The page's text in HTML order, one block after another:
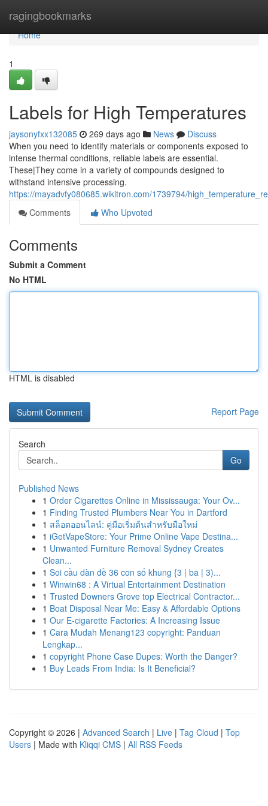
ragingbookmarks
Home
Home
1
Labels for High Temperatures
jaysonyfxx132085 269 days ago News
Discuss
When you need to identify materials or components exposed to
intense thermal conditions, reliable labels are essential.
These|They come in a variety of compounds designed to
withstand intensive processing.
https://mayadvfy080685.wikitron.com/1739794/
Comments
Who Upvoted
Comments
Submit a Comment
No HTML
HTML is disabled
Report Page
Search
Go
Published News
1 Order Cigarettes Online in Mississauga: Your Ov...
1 Finding Trusted Plumbers Near You in Dartford
1 สล็อตออนไลน์: คู่มือเริ่มต้นสำหรับมือใหม่
1 iGetVapeStore: Your Prime Online Vape Destina...
1 Unwanted Furniture Removal Sydney Creates
Clean...
1 Soi cầu dàn đề 36 con số khung {3 | ba | 3)...
1 Winwin68 : A Virtual Entertainment Destination
1 Trusted Downers Grove top Electrical Contractor...
1 Boat Disposal Near Me: Easy & Affordable Options
1 Our E-cigarette Factories: A Increasing Issue
1 Cara Mudah Menang123 copyright: Panduan
Lengkap...
1 copyright Phone Case Dupes: Worth the Danger?
1 Buy Leads From India: Is It Beneficial?
Copyright © 2026 | Advanced Search | Live | Tag Cloud | Top
Users | Made with Kliqqi CMS | All RSS Feeds